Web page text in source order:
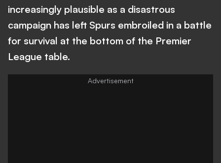
increasingly plausible as a disastrous
campaign has left Spurs embroiled in a battle
for survival at the bottom of the Premier
League table.